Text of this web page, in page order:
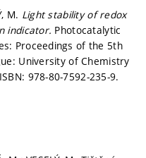
M. Light stability of redox
indicator. Photocatalytic
Proceedings of the 5th
University of Chemistry
ISBN: 978-80-7592-235-9.